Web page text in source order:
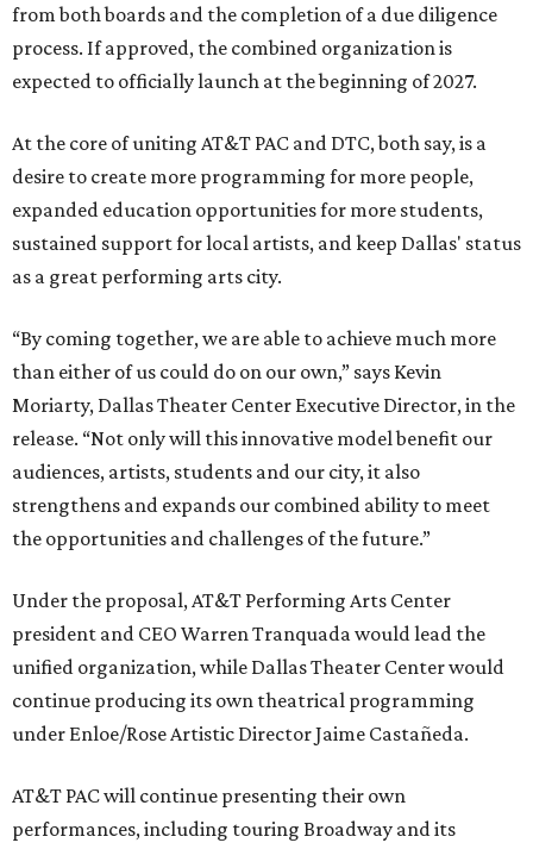
from both boards and the completion of a due diligence
process. If approved, the combined organization is
expected to officially launch at the beginning of 2027.
At the core of uniting AT&T PAC and DTC, both say, is a
desire to create more programming for more people,
expanded education opportunities for more students,
sustained support for local artists, and keep Dallas' status
as a great performing arts city.
“By coming together, we are able to achieve much more
than either of us could do on our own,” says Kevin
Moriarty, Dallas Theater Center Executive Director, in the
release. “Not only will this innovative model benefit our
audiences, artists, students and our city, it also
strengthens and expands our combined ability to meet
the opportunities and challenges of the future.”
Under the proposal, AT&T Performing Arts Center
president and CEO Warren Tranquada would lead the
unified organization, while Dallas Theater Center would
continue producing its own theatrical programming
under Enloe/Rose Artistic Director Jaime Castañeda.
AT&T PAC will continue presenting their own
performances, including touring Broadway and its